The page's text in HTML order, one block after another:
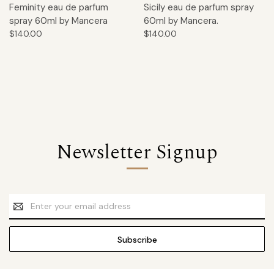
Feminity eau de parfum
spray 60ml by Mancera
$140.00
Sicily eau de parfum spray
60ml by Mancera.
$140.00
Newsletter Signup
Email
Address